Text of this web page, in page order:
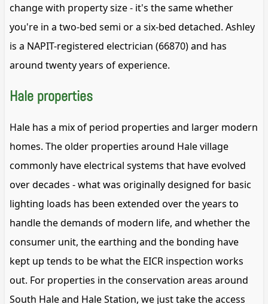
change with property size - it's the same whether
you're in a two-bed semi or a six-bed detached. Ashley
is a NAPIT-registered electrician (66870) and has
around twenty years of experience.
Hale properties
Hale has a mix of period properties and larger modern
homes. The older properties around Hale village
commonly have electrical systems that have evolved
over decades - what was originally designed for basic
lighting loads has been extended over the years to
handle the demands of modern life, and whether the
consumer unit, the earthing and the bonding have
kept up tends to be what the EICR inspection works
out. For properties in the conservation areas around
South Hale and Hale Station, we just take the access